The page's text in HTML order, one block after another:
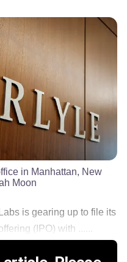
in Manhattan, New
Moon
is gearing up to file its
(IPO) with ......